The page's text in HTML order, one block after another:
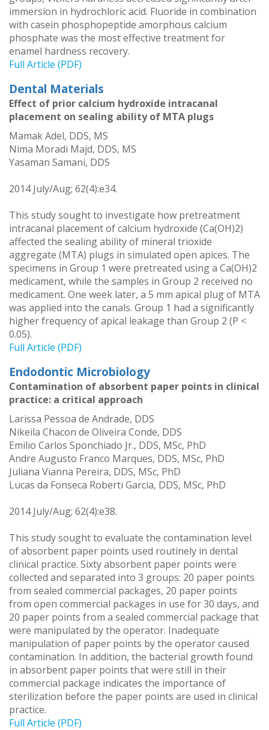
immersion in hydrochloric acid. Fluoride in combination
with casein phosphopeptide amorphous calcium
phosphate was the most effective treatment for
enamel hardness recovery.
Full Article (PDF)
Dental Materials
Effect of prior calcium hydroxide intracanal
placement on sealing ability of MTA plugs
Mamak Adel, DDS, MS
Nima Moradi Majd, DDS, MS
Yasaman Samani, DDS
2014 July/Aug; 62(4):e34.
This study sought to investigate how pretreatment
intracanal placement of calcium hydroxide (Ca(OH)2)
affected the sealing ability of mineral trioxide
aggregate (MTA) plugs in simulated open apices. The
specimens in Group 1 were pretreated using a Ca(OH)2
medicament, while the samples in Group 2 received no
medicament. One week later, a 5 mm apical plug of MTA
was applied into the canals. Group 1 had a significantly
higher frequency of apical leakage than Group 2 (P <
0.05).
Full Article (PDF)
Endodontic Microbiology
Contamination of absorbent paper points in clinical
practice: a critical approach
Larissa Pessoa de Andrade, DDS
Nikeila Chacon de Oliveira Conde, DDS
Emilio Carlos Sponchiado Jr., DDS, MSc, PhD
Andre Augusto Franco Marques, DDS, MSc, PhD
Juliana Vianna Pereira, DDS, MSc, PhD
Lucas da Fonseca Roberti Garcia, DDS, MSc, PhD
2014 July/Aug; 62(4):e38.
This study sought to evaluate the contamination level
of absorbent paper points used routinely in dental
clinical practice. Sixty absorbent paper points were
collected and separated into 3 groups: 20 paper points
from sealed commercial packages, 20 paper points
from open commercial packages in use for 30 days, and
20 paper points from a sealed commercial package that
were manipulated by the operator. Inadequate
manipulation of paper points by the operator caused
contamination. In addition, the bacterial growth found
in absorbent paper points that were still in their
commercial package indicates the importance of
sterilization before the paper points are used in clinical
practice.
Full Article (PDF)